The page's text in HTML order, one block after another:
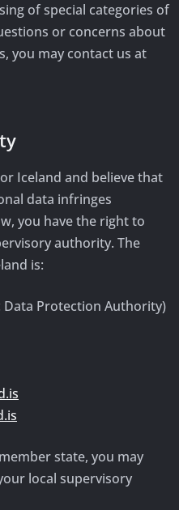
of special categories of
or concerns about
you may contact us at
Iceland and believe that
data infringes
you have the right to
authority. The
is:
Data Protection Authority)
state, you may
local supervisory